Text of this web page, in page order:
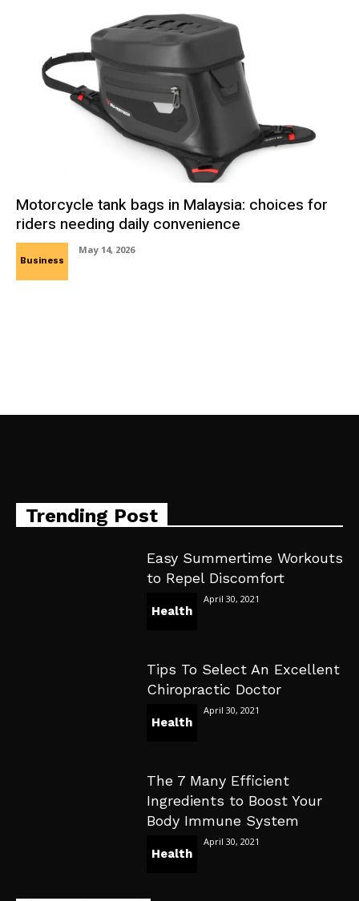
Motorcycle tank bags in Malaysia: choices for
riders needing daily convenience
Business
May 14, 2026
Trending Post
Easy Summertime Workouts
to Repel Discomfort
Health
April 30, 2021
Tips To Select An Excellent
Chiropractic Doctor
Health
April 30, 2021
The 7 Many Efficient
Ingredients to Boost Your
Body Immune System
Health
April 30, 2021